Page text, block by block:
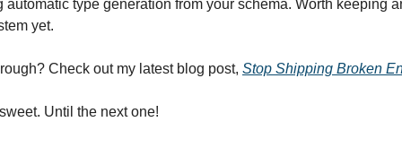
automatic type generation from your schema. Worth keeping
yet.
Check out my latest blog post, Stop Shipping Broken
Until the next one!